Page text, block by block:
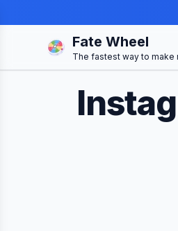
Fate Wheel
The fastest way to make